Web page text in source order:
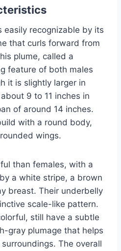
easily recognizable by its
that curls forward from
plume, called a
feature of both males
it is slightly larger in
9 to 11 inches in
of around 14 inches.
with a round body,
wings.
than females, with a
a white stripe, a brown
breast. Their underbelly
scale-like pattern.
still have a subtle
gray plumage that helps
The overall